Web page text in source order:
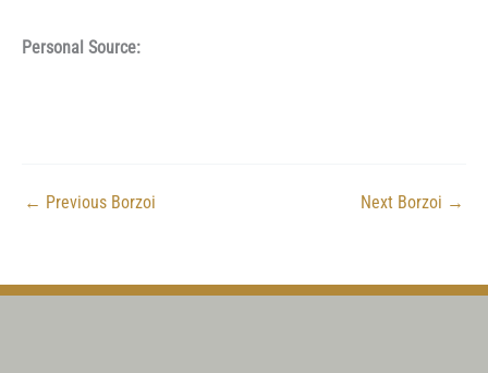
Personal Source:
← Previous Borzoi Next Borzoi →